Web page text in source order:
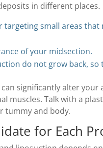
in different places.
targeting small areas
of your midsection.
do not grow back,
significantly alter your
muscles. Talk with a
tummy and body.
for Each